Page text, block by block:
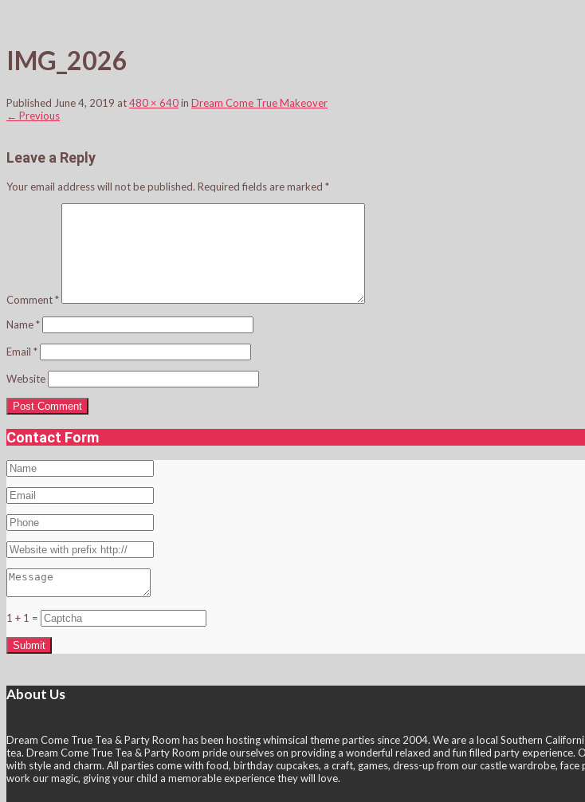
IMG_2026
Published June 4, 2019 at480 × 640in Dream Come True Makeover
← Previous
Leave a Reply
Your email address will not be published. Required fields are marked *
Comment*
Name*
Email *
Website
Contact Form
1 + 1 =
About Us
Dream Come True Tea & Party Room has been hosting whimsical theme parties since 2004. We are a local Southern
tea. Dream Come True Tea & Party Room pride ourselves on providing a wonderful relaxed and fun filled party
with style and charm. All parties come with food, birthday cupcakes, a craft, games, dress-up from our castle wardrobe,
work our magic, giving your child a memorable experience they will love.